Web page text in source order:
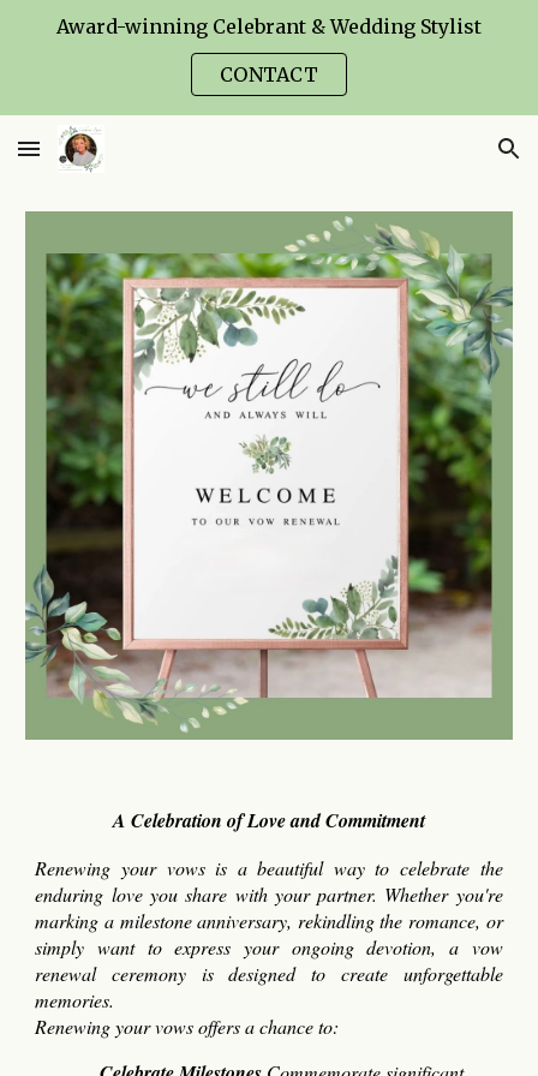
Skip to navigation
Award-winning Celebrant & Wedding Stylist
CONTACT
A Celebration of Love and Commitment
Renewing your vows is a beautiful way to celebrate the
enduring love you share with your partner. Whether you're
marking a milestone anniversary, rekindling the romance, or
simply want to express your ongoing devotion, a vow
renewal ceremony is designed to create unforgettable
memories.
Renewing your vows offers a chance to: